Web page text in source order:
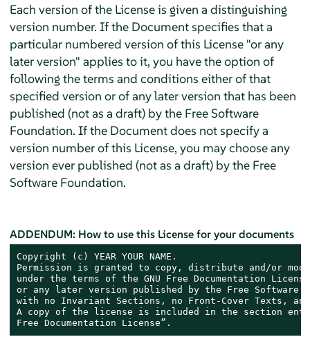
Each version of the License is given a distinguishing
version number. If the Document specifies that a
particular numbered version of this License "or any
later version" applies to it, you have the option of
following the terms and conditions either of that
specified version or of any later version that has been
published (not as a draft) by the Free Software
Foundation. If the Document does not specify a
version number of this License, you may choose any
version ever published (not as a draft) by the Free
Software Foundation.
ADDENDUM: How to use this License for your documents
Copyright (c) YEAR YOUR NAME.
Permission is granted to copy, distribute and/or
under the terms of the GNU Free Documentation
or any later version published by the Free Software
with no Invariant Sections, no Front-Cover Texts, and
A copy of the license is included in the section
Free Documentation License”.